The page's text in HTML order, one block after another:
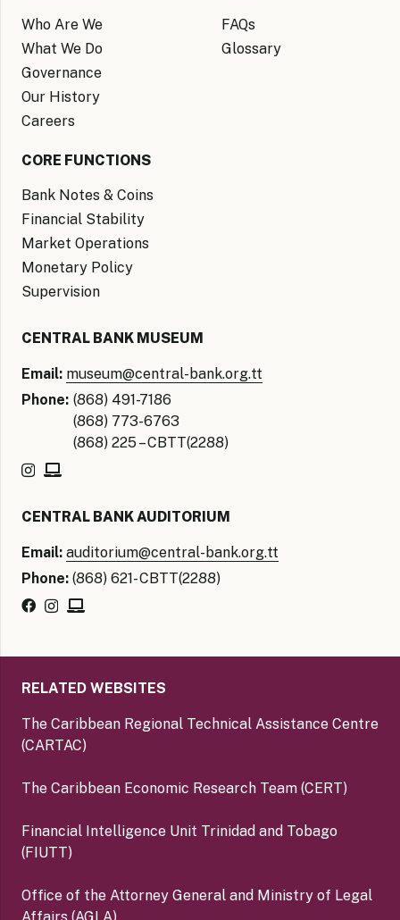
Who Are We
What We Do
Governance
Our History
Careers
FAQs
Glossary
CORE FUNCTIONS
Bank Notes & Coins
Financial Stability
Market Operations
Monetary Policy
Supervision
CENTRAL BANK MUSEUM
Email: museum@central-bank.org.tt
Phone: (868) 491-7186
(868) 773-6763
(868) 225 – CBTT(2288)
CENTRAL BANK AUDITORIUM
Email: auditorium@central-bank.org.tt
Phone: (868) 621- CBTT(2288)
RELATED WEBSITES
The Caribbean Regional Technical Assistance Centre
(CARTAC)
The Caribbean Economic Research Team (CERT)
Financial Intelligence Unit Trinidad and Tobago
(FIUTT)
Office of the Attorney General and Ministry of Legal